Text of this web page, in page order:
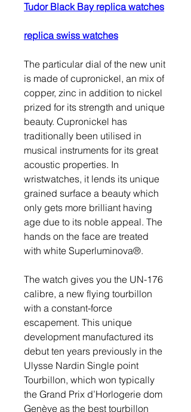
Tudor Black Bay replica watches
replica swiss watches
The particular dial of the new unit
is made of cupronickel, an mix of
copper, zinc in addition to nickel
prized for its strength and unique
beauty. Cupronickel has
traditionally been utilised in
musical instruments for its great
acoustic properties. In
wristwatches, it lends its unique
grained surface a beauty which
only gets more brilliant having
age due to its noble appeal. The
hands on the face are treated
with white Superluminova®.
The watch gives you the UN-176
calibre, a new flying tourbillon
with a constant-force
escapement. This unique
development manufactured its
debut ten years previously in the
Ulysse Nardin Single point
Tourbillon, which won typically
the Grand Prix d’Horlogerie dom
Genève as the best tourbillon